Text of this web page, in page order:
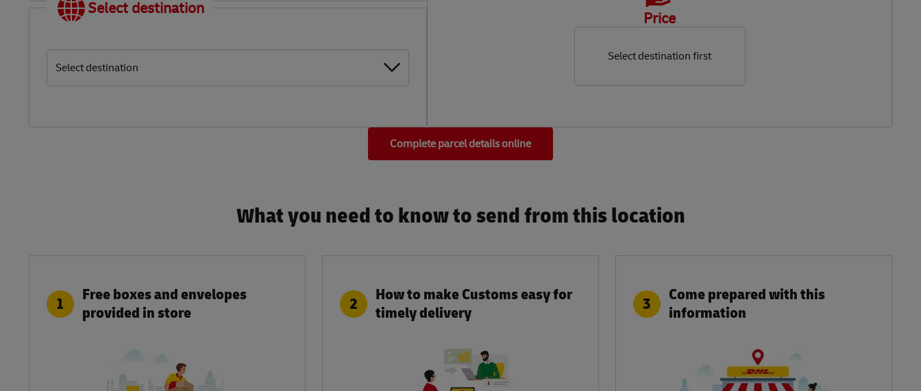
Select destination
Select destination
Price
Select destination first
Complete parcel details online
What you need to know to send from this location​
1
Free boxes and envelopes
provided in store
2
How to make Customs easy for
timely delivery
3
Come prepared with this
information